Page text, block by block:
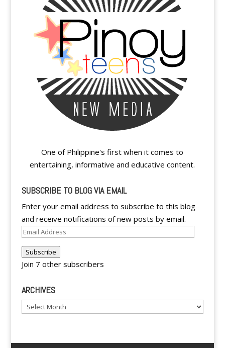
One of Philippine's first when it comes to
entertaining, informative and educative content.
SUBSCRIBE TO BLOG VIA EMAIL
Enter your email address to subscribe to this blog
and receive notifications of new posts by email.
Email
Subscribe
Join 7 other subscribers
ARCHIVES
Archives